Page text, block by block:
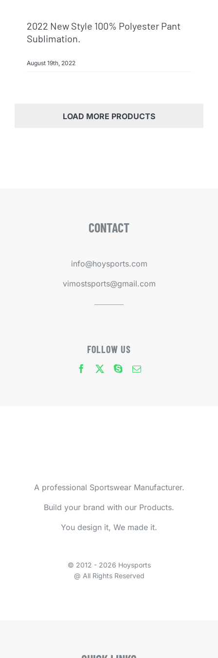
2022 New Style 100% Polyester Pant
Sublimation.
August 19th, 2022
LOAD MORE PRODUCTS
CONTACT
info@hoysports.com
vimostsports@gmail.com
FOLLOW US
A professional Sportswear Manufacturer.
Build your brand with our Products.
You design it, We made it.
© 2012 - 2026 Hoysports
@ All Rights Reserved